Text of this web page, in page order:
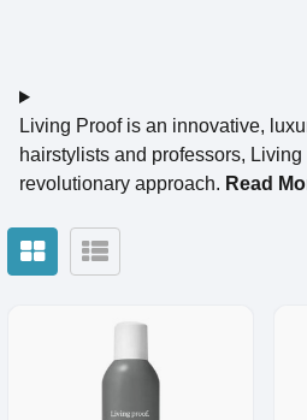
Living Proof is an innovative,
hairstylists and professors,
revolutionary approach. Read